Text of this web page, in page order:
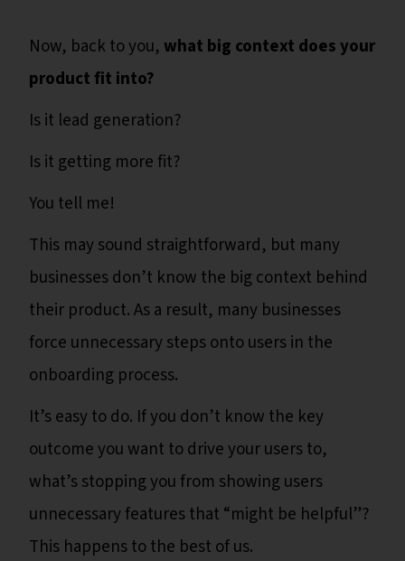
Now, back to you, what big context does your
product fit into?
Is it lead generation?
Is it getting more fit?
You tell me!
This may sound straightforward, but many
businesses don’t know the big context behind
their product. As a result, many businesses
force unnecessary steps onto users in the
onboarding process.
It’s easy to do. If you don’t know the key
outcome you want to drive your users to,
what’s stopping you from showing users
unnecessary features that “might be helpful”?
This happens to the best of us.